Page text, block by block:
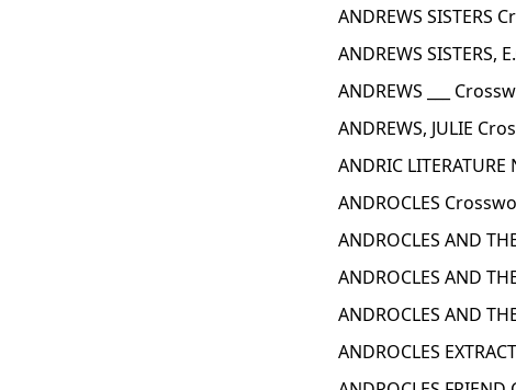
ANDREWS SISTERS
ANDREWS SISTERS,
ANDREWS ___
ANDREWS, JULIE
ANDRIC
ANDROCLES
ANDROCLES AND
ANDROCLES AND
ANDROCLES AND
ANDROCLES